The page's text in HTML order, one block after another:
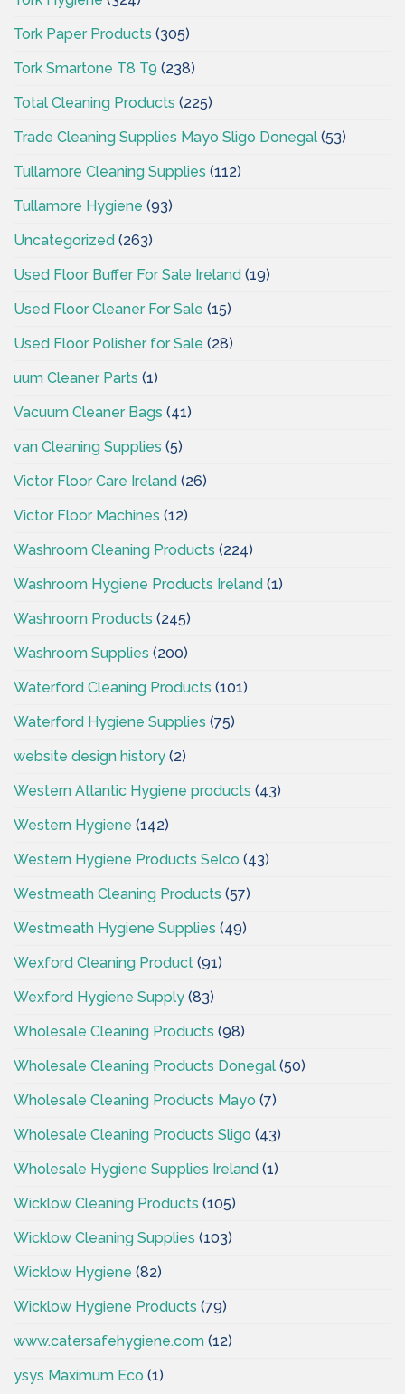
Tork Paper Products (305)
Tork Smartone T8 T9 (238)
Total Cleaning Products (225)
Trade Cleaning Supplies Mayo Sligo Donegal (53)
Tullamore Cleaning Supplies (112)
Tullamore Hygiene (93)
Uncategorized (263)
Used Floor Buffer For Sale Ireland (19)
Used Floor Cleaner For Sale (15)
Used Floor Polisher for Sale (28)
uum Cleaner Parts (1)
Vacuum Cleaner Bags (41)
van Cleaning Supplies (5)
Victor Floor Care Ireland (26)
Victor Floor Machines (12)
Washroom Cleaning Products (224)
Washroom Hygiene Products Ireland (1)
Washroom Products (245)
Washroom Supplies (200)
Waterford Cleaning Products (101)
Waterford Hygiene Supplies (75)
website design history (2)
Western Atlantic Hygiene products (43)
Western Hygiene (142)
Western Hygiene Products Selco (43)
Westmeath Cleaning Products (57)
Westmeath Hygiene Supplies (49)
Wexford Cleaning Product (91)
Wexford Hygiene Supply (83)
Wholesale Cleaning Products (98)
Wholesale Cleaning Products Donegal (50)
Wholesale Cleaning Products Mayo (7)
Wholesale Cleaning Products Sligo (43)
Wholesale Hygiene Supplies Ireland (1)
Wicklow Cleaning Products (105)
Wicklow Cleaning Supplies (103)
Wicklow Hygiene (82)
Wicklow Hygiene Products (79)
www.catersafehygiene.com (12)
ysys Maximum Eco (1)